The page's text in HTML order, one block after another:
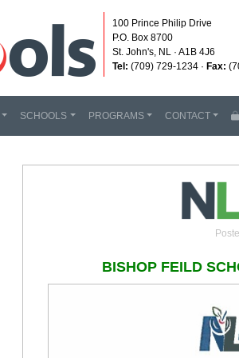
100 Prince Philip Drive
P.O. Box 8700
St. John's, NL · A1B 4J6
Tel: (709) 729-1234 · Fax:
SCHOOLS PROGRAMS CONTACT
BISHOP FEILD